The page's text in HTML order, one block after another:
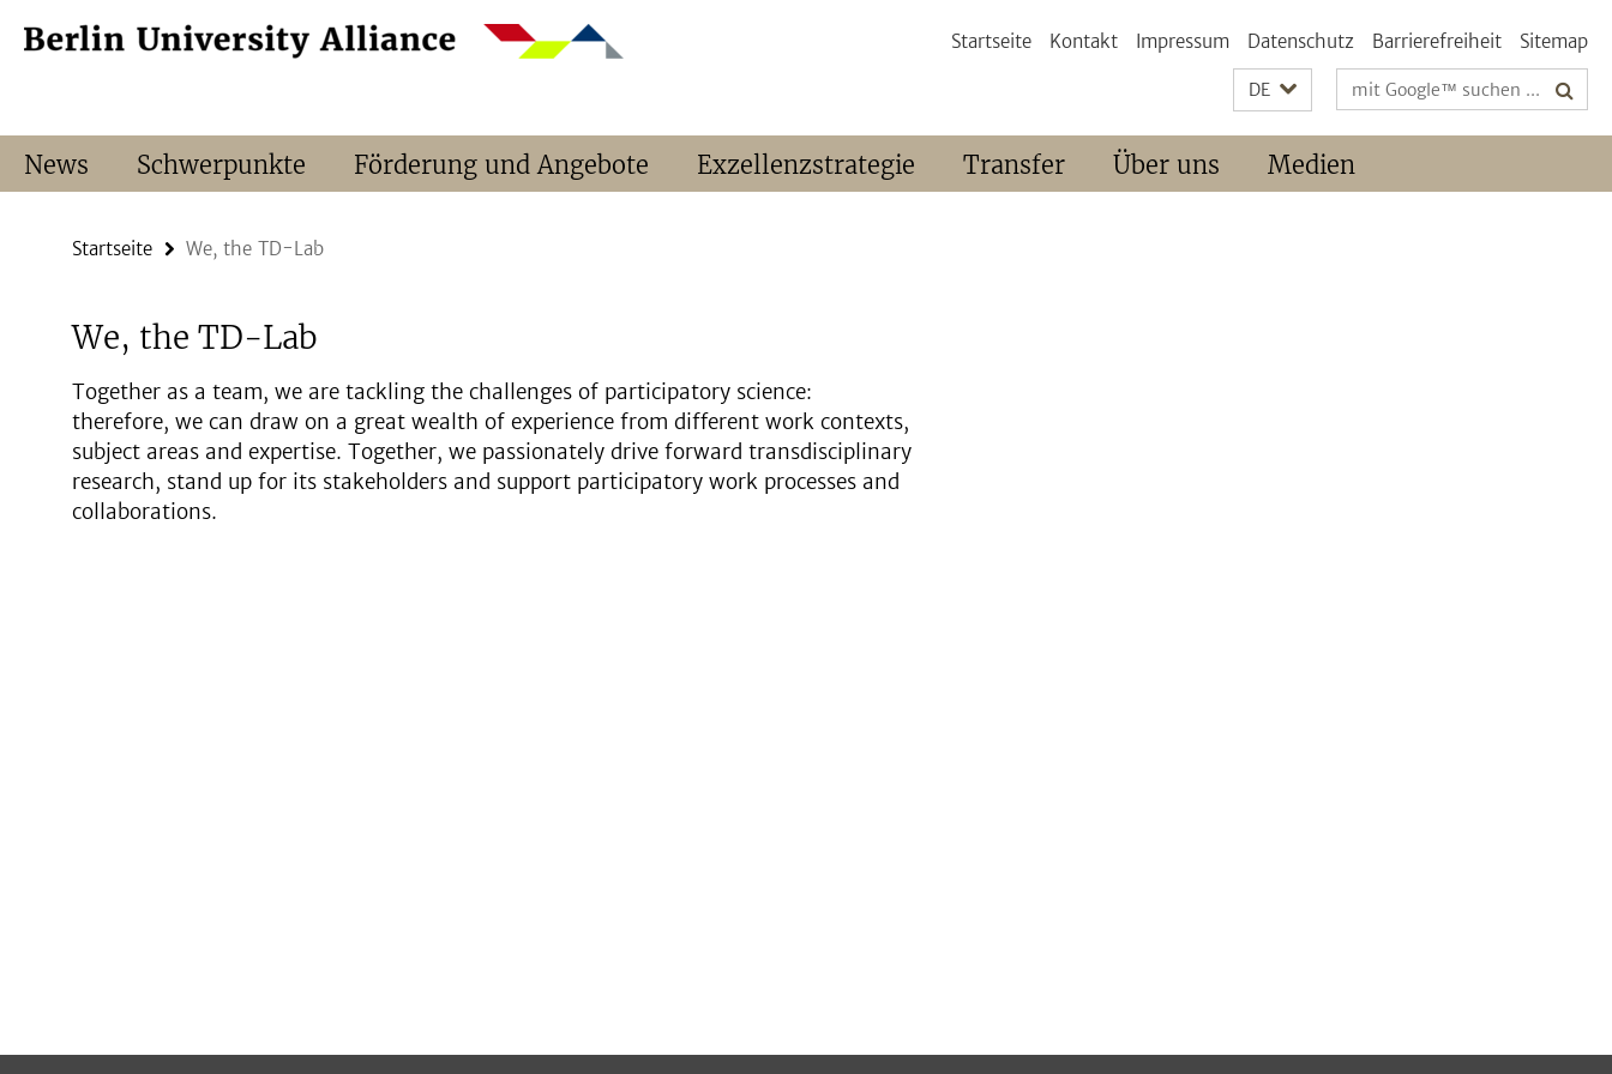
direkt
Service-
Startseite Kontakt Impressum Datenschutz Barrierefreiheit Sitemap
DE Suchbegriffe
News Schwerpunkte Förderung und Angebote Exzellenzstrategie Transfer Über uns Medien
Startseite We, the TD-Lab
We, the TD-Lab
Together as a team, we are tackling the challenges of participatory science:
therefore, we can draw on a great wealth of experience from different work contexts,
subject areas and expertise. Together, we passionately drive forward transdisciplinary
research, stand up for its stakeholders and support participatory work processes and
collaborations.